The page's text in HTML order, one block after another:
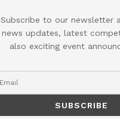
Subscribe to our newsletter
news updates, latest
also exciting event